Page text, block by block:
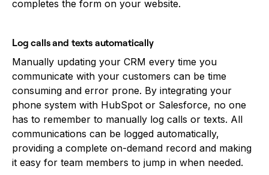
completes the form on your website.
Log calls and texts automatically
Manually updating your CRM every time you
communicate with your customers can be time
consuming and error prone. By integrating your
phone system with HubSpot or Salesforce, no one
has to remember to manually log calls or texts. All
communications can be logged automatically,
providing a complete on-demand record and making
it easy for team members to jump in when needed.